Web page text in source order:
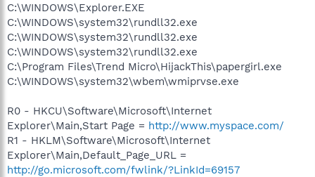
C:\WINDOWS\Explorer.EXE
C:\WINDOWS\system32\rundll32.exe
C:\WINDOWS\system32\rundll32.exe
C:\WINDOWS\system32\rundll32.exe
C:\Program Files\Trend Micro\HijackThis\papergirl.exe
C:\WINDOWS\system32\wbem\wmiprvse.exe
R0 - HKCU\Software\Microsoft\Internet
Explorer\Main,Start Page = http://www.myspace.com/
R1 - HKLM\Software\Microsoft\Internet
Explorer\Main,Default_Page_URL =
http://go.microsoft.com/fwlink/?LinkId=69157